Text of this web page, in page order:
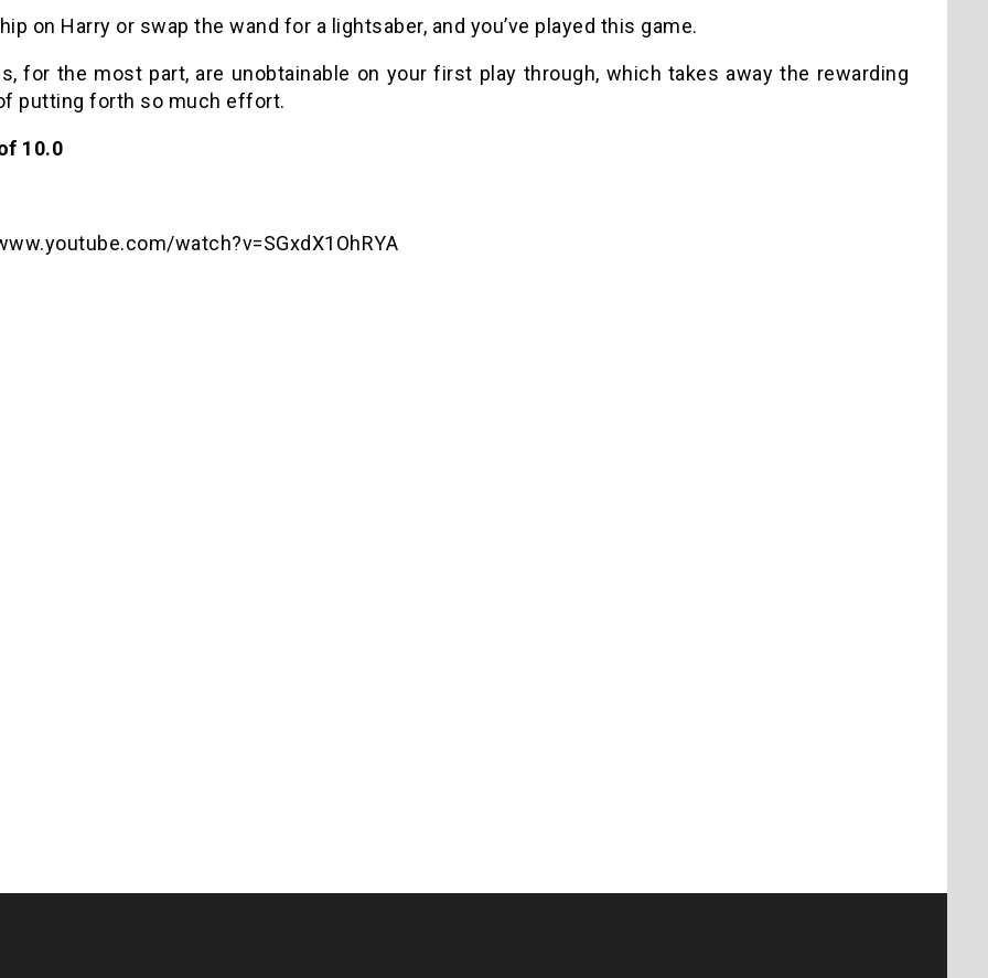
on Harry or swap the wand for a lightsaber, and you’ve played this game.
for the most part, are unobtainable on your first play through, which takes away the rewarding
putting forth so much effort.
10.0
watch?v=SGxdX1OhRYA